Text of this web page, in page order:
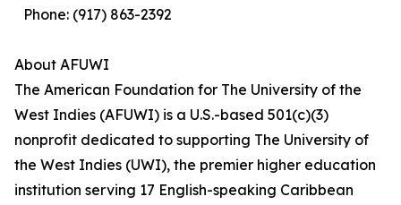
Phone: (917) 863-2392
About AFUWI
The American Foundation for The University of the
West Indies (AFUWI) is a U.S.-based 501(c)(3)
nonprofit dedicated to supporting The University of
the West Indies (UWI), the premier higher education
institution serving 17 English-speaking Caribbean